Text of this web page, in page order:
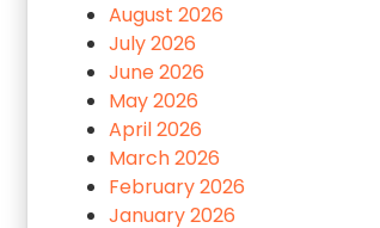
August 2026
July 2026
June 2026
May 2026
April 2026
March 2026
February 2026
January 2026